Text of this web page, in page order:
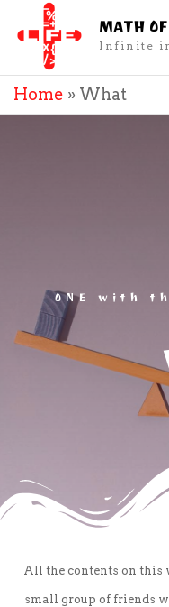
MATH
Infinite
Home » What
ONE with
All the contents on this
small group of friends